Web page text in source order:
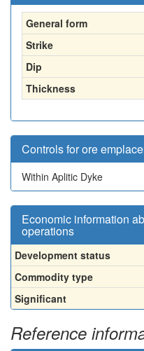
General form
Strike
Dip
Thickness
Controls for ore
Within Aplitic Dyke
Economic information
operations
Development status
Commodity type
Significant
Reference